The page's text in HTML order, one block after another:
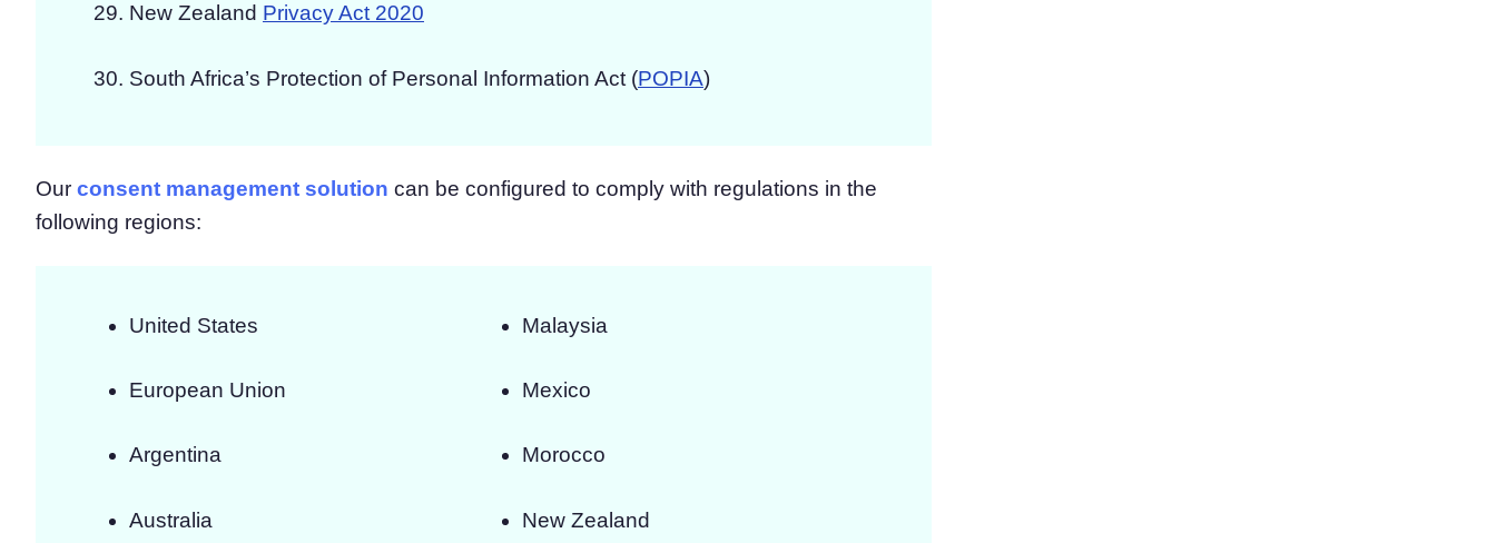
New Zealand Privacy Act 2020
South Africa’s Protection of Personal Information Act (POPIA)
Our consent management solution can be configured to comply with regulations in the
following regions:
United States
European Union
Argentina
Australia
Malaysia
Mexico
Morocco
New Zealand